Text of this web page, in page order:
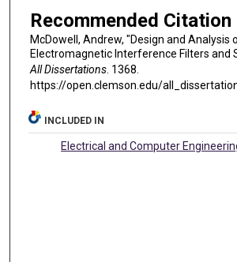
Recommended Citation
McDowell, Andrew, "Design and Analysis
Electromagnetic Interference Filters and
All Dissertations. 1368.
https://open.clemson.edu/
INCLUDED IN
Electrical and Computer